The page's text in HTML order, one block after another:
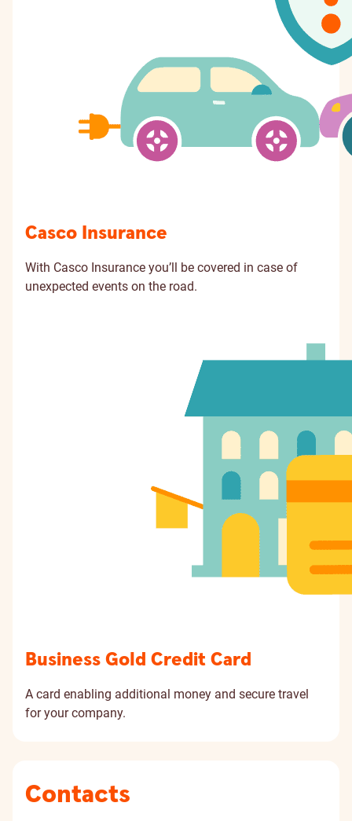
Casco Insurance
With Casco Insurance you’ll be covered in case of
unexpected events on the road.
Business Gold Credit Card
A card enabling additional money and secure travel
for your company.
Contacts